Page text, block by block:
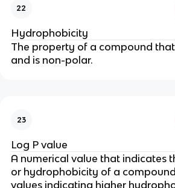
22
Hydrophobicity
The property of a compound
and is non-polar.
23
Log P value
A numerical value that indicates
or hydrophobicity of a
values indicating higher